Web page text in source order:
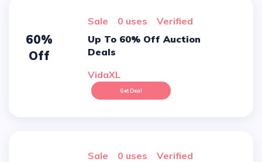
60%
Off
sale 0 uses
verified
Up To 60% Off Auction
Deals
VidaXL
Get Deal
sale 0 uses
verified